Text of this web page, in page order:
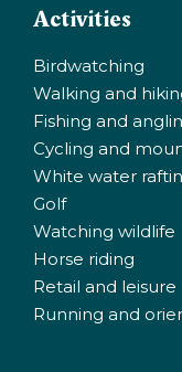
Activities
Birdwatching
Walking and
Fishing and
Cycling and
White water
Golf
Watching wildlife
Horse riding
Retail and leisure
Running and